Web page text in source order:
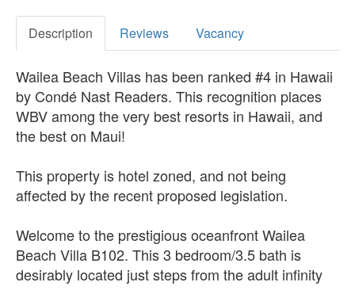
Description Reviews Vacancy
Wailea Beach Villas has been ranked #4 in Hawaii
by Condé Nast Readers. This recognition places
WBV among the very best resorts in Hawaii, and
the best on Maui!
This property is hotel zoned, and not being
affected by the recent proposed legislation.
Welcome to the prestigious oceanfront Wailea
Beach Villa B102. This 3 bedroom/3.5 bath is
desirably located just steps from the adult infinity